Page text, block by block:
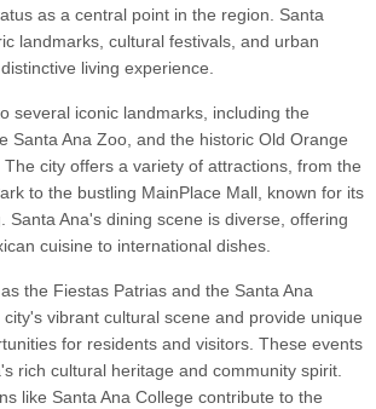
as a central point in the region. Santa
landmarks, cultural festivals, and urban
living experience.
several iconic landmarks, including the
Santa Ana Zoo, and the historic Old Orange
city offers a variety of attractions, from the
to the bustling MainPlace Mall, known for its
Santa Ana's dining scene is diverse, offering
cuisine to international dishes.
the Fiestas Patrias and the Santa Ana
vibrant cultural scene and provide unique
for residents and visitors. These events
rich cultural heritage and community spirit.
like Santa Ana College contribute to the